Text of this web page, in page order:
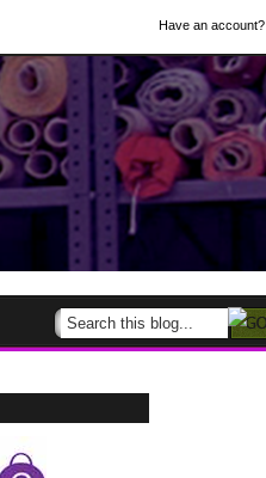
Have an account?